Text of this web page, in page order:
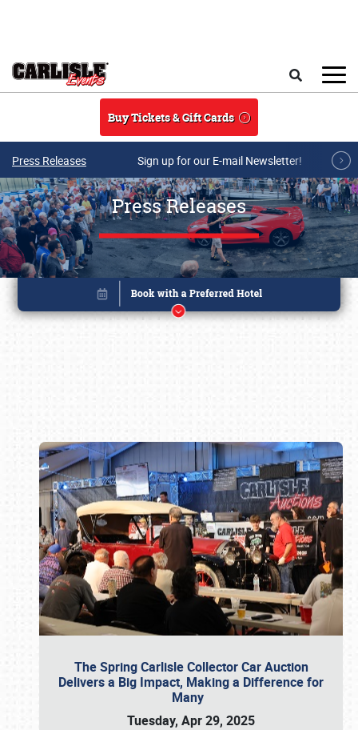
Buy Tickets & Gift Cards
Press Releases Sign up for our E-mail Newsletter!
Press Releases
The Spring Carlisle Collector Car Auction
Delivers a Big Impact, Making a Difference for
Many
Tuesday, Apr 29, 2025
Book online or call (800) 216-1876